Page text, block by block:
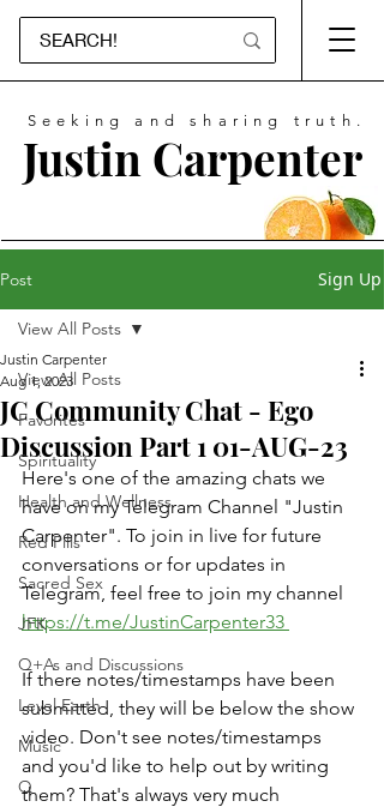
Seeking and sharing truth.
Justin Carpenter
Post Sign Up
View All Posts
Favorites
Spirituality
Health and Wellness
Red Pills
Sacred Sex
JFK
Q+As and Discussions
Level Earth
Music
Q
View All Posts
JC Community Chat - Ego
Discussion Part 1 01-AUG-23
Justin Carpenter
Aug 1, 2023
Here's one of the amazing chats we
have on my Telegram Channel "Justin
Carpenter". To join in live for future
conversations or for updates in
Telegram, feel free to join my channel
https://t.me/JustinCarpenter33
If there notes/timestamps have been
submitted, they will be below the show
video. Don't see notes/timestamps
and you'd like to help out by writing
them? That's always very much